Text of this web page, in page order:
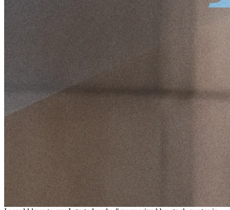
background for our readers?
I've always been a bit uncomfortable with this, but I guess the most
Other than that, I'm just an average middle-aged guy with three kids,
a dog, and a loving wife. I'm not a specialist in anything, really. If I
had become a medical doctor – which was the plan for a while – I
would have been a general practitioner. I have a double major in
Economics and Political Science because I could never make up my
mind about what was most interesting. I love buying books and
have expanded the bookshelves at home a few more times than the
family finds reasonable. Today, I am the CEO and Investment
Manager at Protean Funds Scandinavia, a Nordic equity-focused
investment firm.
Let's rewind a bit. How did your interest
in stocks and investments first begin?